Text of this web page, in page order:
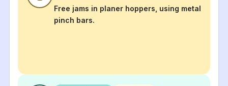
Free jams in planer hoppers, using metal
pinch bars.